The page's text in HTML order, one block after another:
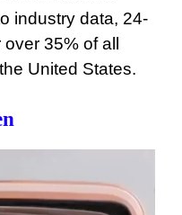
industry data, 24-
35% of all
United States.